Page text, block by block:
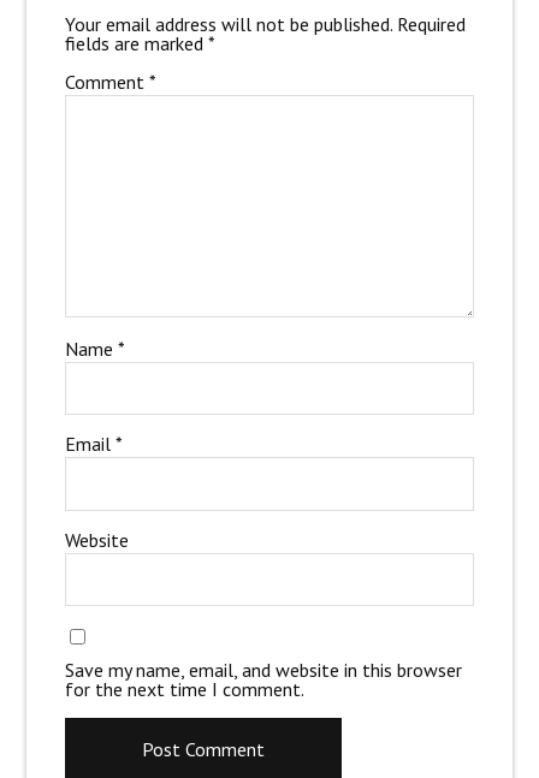
Your email address will not be published. Required
fields are marked *
Comment *
Name *
Email *
Website
Save my name, email, and website in this browser
for the next time I comment.